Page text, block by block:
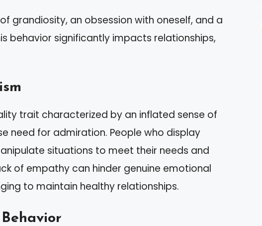
grandiosity, an obsession with oneself, and a
behavior significantly impacts relationships,
trait characterized by an inflated sense of
need for admiration. People who display
situations to meet their needs and
of empathy can hinder genuine emotional
to maintain healthy relationships.